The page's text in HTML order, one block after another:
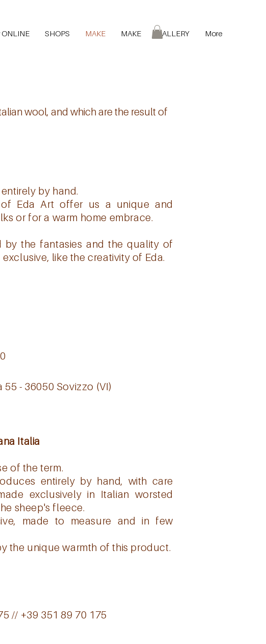
ONLINE SHOPS MAKE MAKE GALLERY More
wool, and which are the result of
by hand.
Eda Art offer us a unique and
or for a warm home embrace.
the fantasies and the quality of
like the creativity of Eda.
- 36050 Sovizzo (VI)
Italia
of the term.
entirely by hand, with care
exclusively in Italian worsted
sheep's fleece.
made to measure and in few
the unique warmth of this product.
// +39 351 89 70 175